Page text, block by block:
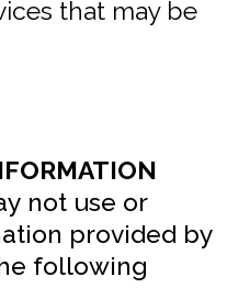
that may be
not use or
provided by
following